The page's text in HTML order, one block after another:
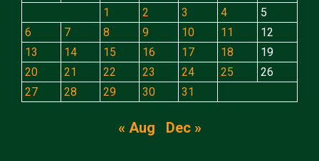
1
2 3 4
5
6
7 8 9 10 11
12
13
14 15 16 17 18
19
20
21 22 23 24 25
26
27
28 29 30 31
« Aug Dec »